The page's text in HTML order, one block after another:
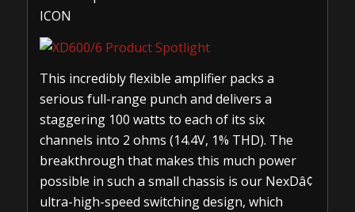
This incredibly flexible amplifier packs a
serious full-range punch and delivers a
staggering 100 watts to each of its six
channels into 2 ohms (14.4V, 1% THD). The
breakthrough that makes this much power
possible in such a small chassis is our NexDâ¢
ultra-high-speed switching design, which